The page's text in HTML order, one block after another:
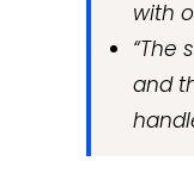
with
“The
and